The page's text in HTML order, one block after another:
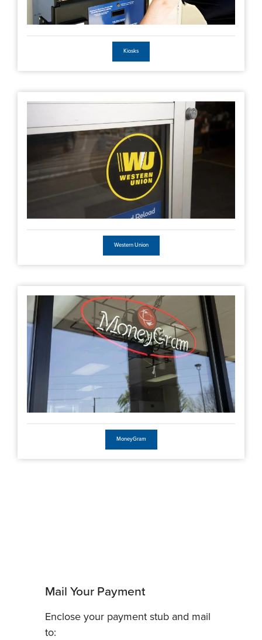
Kiosks
Western Union
MoneyGram
Mail Your Payment
Enclose your payment stub and mail
to: